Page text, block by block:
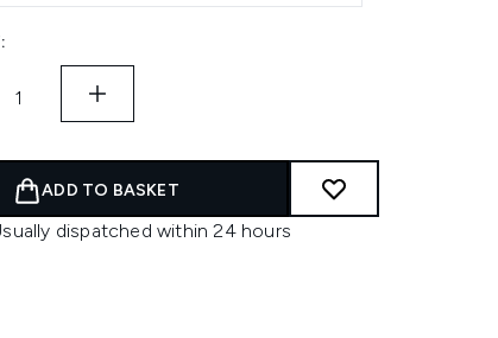
ADD TO BASKET
dispatched within 24 hours